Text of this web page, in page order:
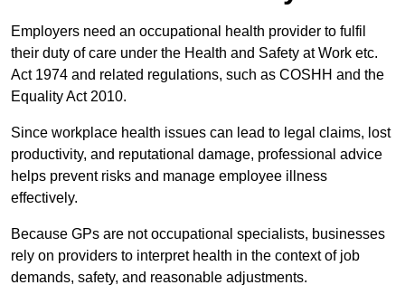
Employers need an occupational health provider to fulfil
their duty of care under the Health and Safety at Work etc.
Act 1974 and related regulations, such as COSHH and the
Equality Act 2010.
Since workplace health issues can lead to legal claims, lost
productivity, and reputational damage, professional advice
helps prevent risks and manage employee illness
effectively.
Because GPs are not occupational specialists, businesses
rely on providers to interpret health in the context of job
demands, safety, and reasonable adjustments.